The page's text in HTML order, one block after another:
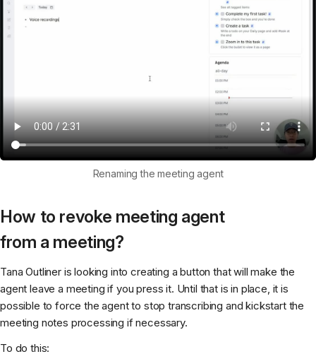
Renaming the meeting agent
How to revoke meeting agent
from a meeting?
Tana Outliner is looking into creating a button that will make the
agent leave a meeting if you press it. Until that is in place, it is
possible to force the agent to stop transcribing and kickstart the
meeting notes processing if necessary.
To do this: